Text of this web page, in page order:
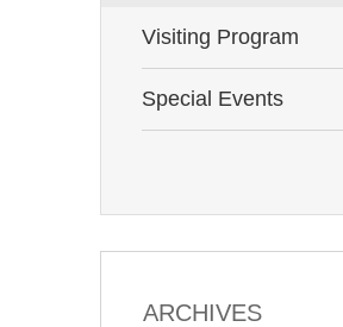
Visiting Program
Special Events
ARCHIVES